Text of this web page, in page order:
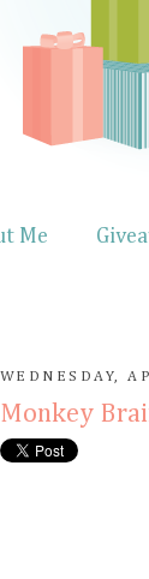
Me
WEDNESDAY,
Monkey